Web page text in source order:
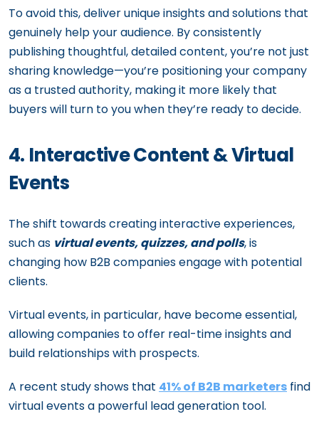
To avoid this, deliver unique insights and solutions that
genuinely help your audience. By consistently
publishing thoughtful, detailed content, you’re not just
sharing knowledge—you’re positioning your company
as a trusted authority, making it more likely that
buyers will turn to you when they’re ready to decide.
4. Interactive Content & Virtual
Events
The shift towards creating interactive experiences,
such as virtual events, quizzes, and polls, is
changing how B2B companies engage with potential
clients.
Virtual events, in particular, have become essential,
allowing companies to offer real-time insights and
build relationships with prospects.
A recent study shows that 41% of B2B marketers find
virtual events a powerful lead generation tool.